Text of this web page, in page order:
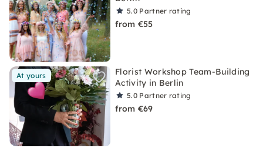
5.0 Partner rating
from €55
At yours
Florist Workshop Team-Building
Activity in Berlin
5.0 Partner rating
from €69